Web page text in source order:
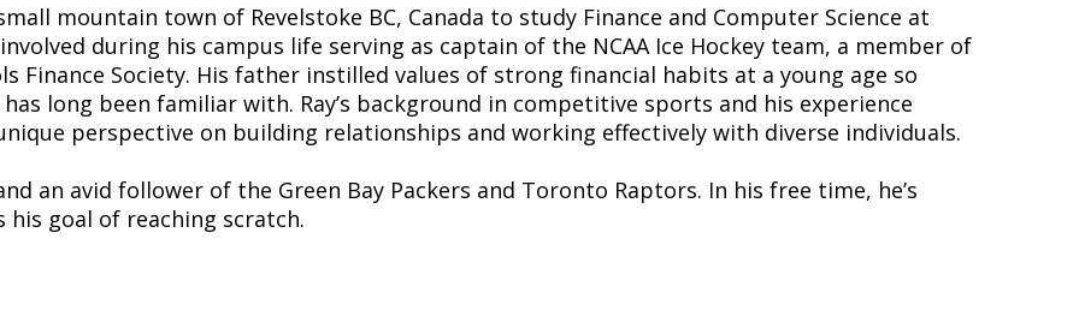
mountain town of Revelstoke BC, Canada to study Finance and Computer Science at
during his campus life serving as captain of the NCAA Ice Hockey team, a member of
Finance Society. His father instilled values of strong financial habits at a young age so
long been familiar with. Ray’s background in competitive sports and his experience
perspective on building relationships and working effectively with diverse individuals.
an avid follower of the Green Bay Packers and Toronto Raptors. In his free time, he’s
goal of reaching scratch.